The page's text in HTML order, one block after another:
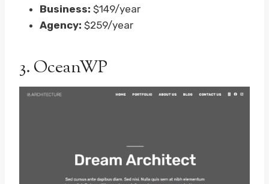
Business: $149/year
Agency: $259/year
3. OceanWP